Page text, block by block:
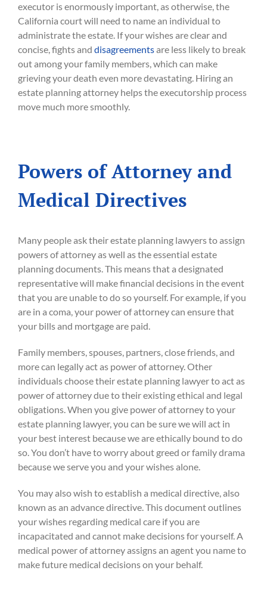
executor is enormously important, as otherwise, the
California court will need to name an individual to
administrate the estate. If your wishes are clear and
concise, fights and disagreementsare less likely to break
out among your family members, which can make
grieving your death even more devastating. Hiring an
estate planning attorney helps the executorship process
move much more smoothly.
Powers of Attorney and
Medical Directives
Many people ask their estate planning lawyers to assign
powers of attorney as well as the essential estate
planning documents. This means that a designated
representative will make financial decisions in the event
that you are unable to do so yourself. For example, if you
are in a coma, your power of attorney can ensure that
your bills and mortgage are paid.
Family members, spouses, partners, close friends, and
more can legally act as power of attorney. Other
individuals choose their estate planning lawyer to act as
power of attorney due to their existing ethical and legal
obligations. When you give power of attorney to your
estate planning lawyer, you can be sure we will act in
your best interest because we are ethically bound to do
so. You don’t have to worry about greed or family drama
because we serve you and your wishes alone.
You may also wish to establish a medical directive, also
known as an advance directive. This document outlines
your wishes regarding medical care if you are
incapacitated and cannot make decisions for yourself. A
medical power of attorney assigns an agent you name to
make future medical decisions on your behalf.